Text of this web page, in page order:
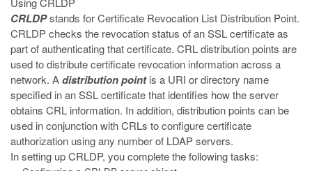
CRLDPstands for Certificate Revocation List Distribution Point.
CRLDP checks the revocation status of an SSL certificate as
part of authenticating that certificate. CRL distribution points are
used to distribute certificate revocation information across a
network. Adistribution pointis a URI or directory name
specified in an SSL certificate that identifies how the server
obtains CRL information. In addition, distribution points can be
used in conjunction with CRLs to configure certificate
authorization using any number of LDAP servers.
In setting up CRLDP, you complete the following tasks: